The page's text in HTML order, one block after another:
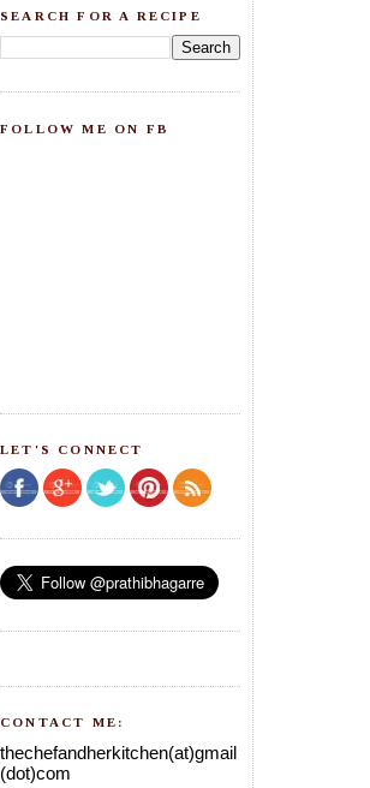
SEARCH FOR A RECIPE
FOLLOW ME ON FB
LET'S CONNECT
CONTACT ME:
thechefandherkitchen(at)gmail
(dot)com